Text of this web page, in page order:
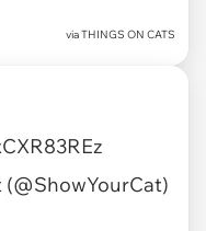
viaTHINGS ON CATS